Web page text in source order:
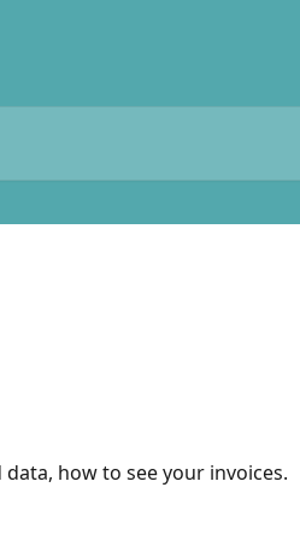
how to see your invoices.